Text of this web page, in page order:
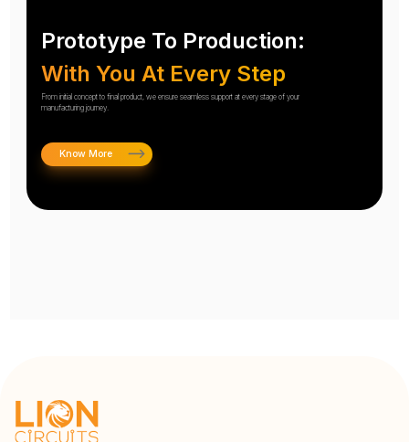
Prototype To Production:
With You At Every Step
From initial concept to final product, we ensure seamless support at every stage of your
manufacturing journey.
Know More